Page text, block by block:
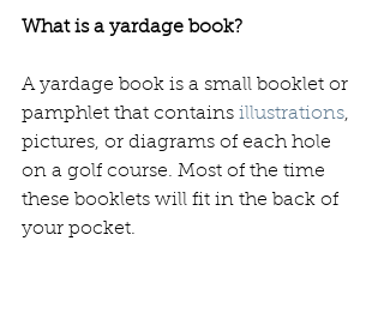
What is a yardage book?
A yardage book is a small booklet or
pamphlet that contains illustrations,
pictures, or diagrams of each hole
on a golf course. Most of the time
these booklets will fit in the back of
your pocket.